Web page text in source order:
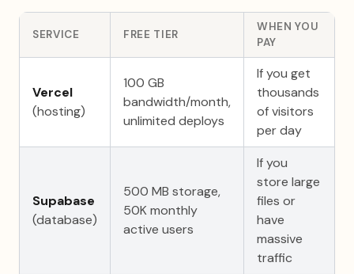
SERVICE FREE TIER
WHEN YOU
PAY
Vercel
(hosting)
100 GB
bandwidth/month,
unlimited deploys
If you get
thousands
of visitors
per day
Supabase
(database)
500 MB storage,
50K monthly
active users
If you
store large
files or
have
massive
traffic